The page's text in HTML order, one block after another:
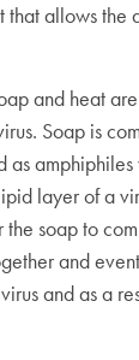
that allows the
and heat
Soap is
as
layer of a
the soap to
and
and as a